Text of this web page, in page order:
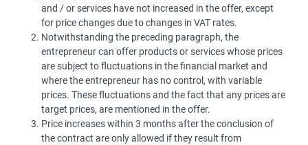
and / or services have not increased in the offer, except
for price changes due to changes in VAT rates.
Notwithstanding the preceding paragraph, the
entrepreneur can offer products or services whose prices
are subject to fluctuations in the financial market and
where the entrepreneur has no control, with variable
prices. These fluctuations and the fact that any prices are
target prices, are mentioned in the offer.
Price increases within 3 months after the conclusion of
the contract are only allowed if they result from